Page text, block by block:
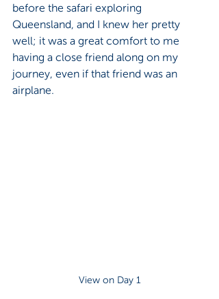
before the safari exploring
Queensland, and I knew her pretty
well; it was a great comfort to me
having a close friend along on my
journey, even if that friend was an
airplane.
View on Day 1